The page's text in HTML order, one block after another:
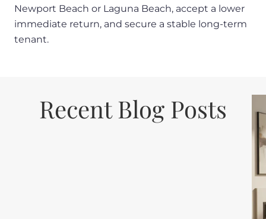
Newport Beach or Laguna Beach, accept a lower
immediate return, and secure a stable long-term
tenant.
Recent Blog Posts